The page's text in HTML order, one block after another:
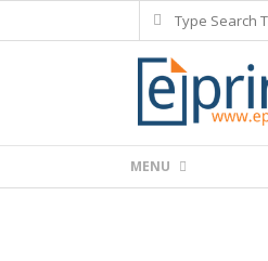
to
Search
Navigation
MENU